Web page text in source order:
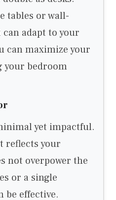
tables or wall-
adapt to your
can maximize your
your bedroom
yet impactful.
reflects your
not overpower the
or a single
be effective.